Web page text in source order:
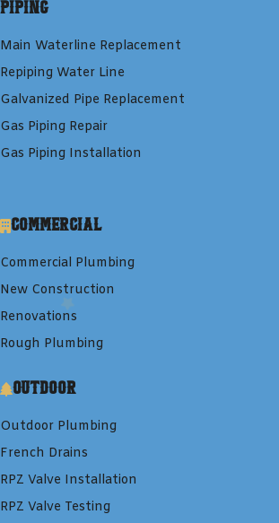
Piping
Main Waterline Replacement
Repiping Water Line
Galvanized Pipe Replacement
Gas Piping Repair
Gas Piping Installation
Commercial
Commercial Plumbing
New Construction
Renovations
Rough Plumbing
Outdoor
Outdoor Plumbing
French Drains
RPZ Valve Installation
RPZ Valve Testing